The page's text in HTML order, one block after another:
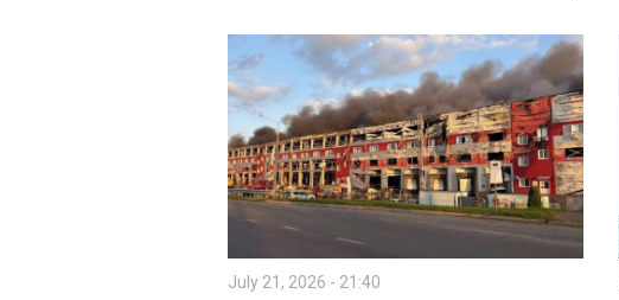
July 21, 2026 - 21:40